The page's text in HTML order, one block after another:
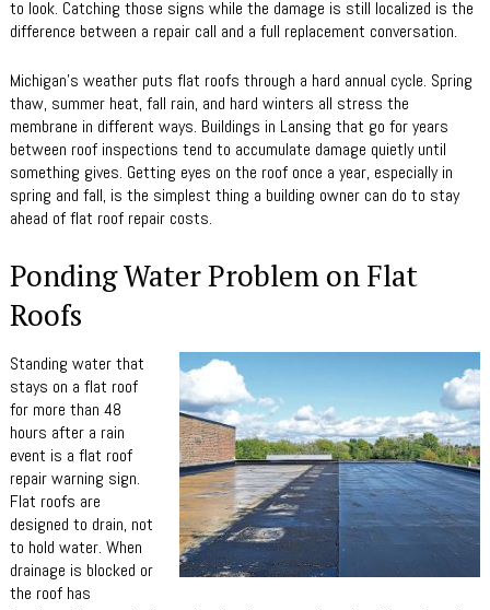
to look. Catching those signs while the damage is still localized is the
difference between a repair call and a full replacement conversation.
Michigan’s weather puts flat roofs through a hard annual cycle. Spring
thaw, summer heat, fall rain, and hard winters all stress the
membrane in different ways. Buildings in Lansing that go for years
between roof inspections tend to accumulate damage quietly until
something gives. Getting eyes on the roof once a year, especially in
spring and fall, is the simplest thing a building owner can do to stay
ahead of flat roof repair costs.
Ponding Water Problem on Flat
Roofs
Standing water that
stays on a flat roof
for more than 48
hours after a rain
event is a flat roof
repair warning sign.
Flat roofs are
designed to drain, not
to hold water. When
drainage is blocked or
the roof has